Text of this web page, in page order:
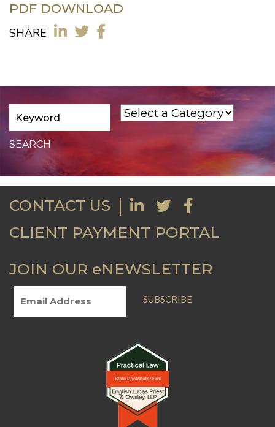
PDF DOWNLOAD
SHARE
CONTACT US
CLIENT PAYMENT PORTAL
JOIN OUR eNEWSLETTER
SUBSCRIBE